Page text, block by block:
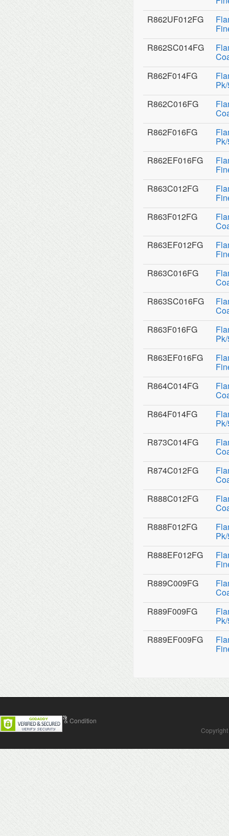
R862UF012FG
R862SC014FG
R862F014FG
R862C016FG
R862F016FG
R862EF016FG
R863C012FG
R863F012FG
R863EF012FG
R863C016FG
R863SC016FG
R863F016FG
R863EF016FG
R864C014FG
R864F014FG
R873C014FG
R874C012FG
R888C012FG
R888F012FG
R888EF012FG
R889C009FG
R889F009FG
R889EF009FG
Contact Us Terms & Condition